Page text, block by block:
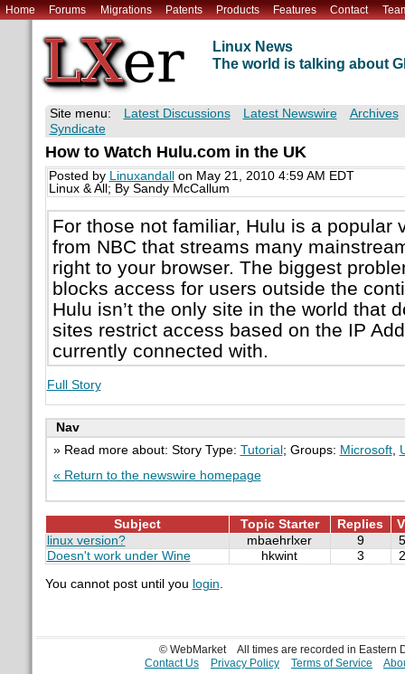
Home Forums Migrations Patents Products Features Contact
Linux News
The world is talking about
Site menu: Latest Discussions Latest Newswire
Archives
Syndicate
How to Watch Hulu.com in the UK
Posted by Linuxandall
on May 21, 2010 4:59 AM EDT
Linux & All; By Sandy McCallum
For those not familiar, Hulu is a popular
from NBC that streams many
right to your browser. The biggest
blocks access for users outside the
Hulu isn’t the only site in the world that
sites restrict access based on the IP
currently connected with.
Full Story
Nav
» Read more about: Story Type: Tutorial ; Groups: Microsoft,
« Return to the newswire homepage
Subject Topic Starter Replies
linux version?
mbaehrlxer 9
Doesn't work under Wine
hkwint 3
You cannot post until you login.
© WebMarket
All times are recorded in Eastern
Contact Us
Privacy Policy Terms of Service